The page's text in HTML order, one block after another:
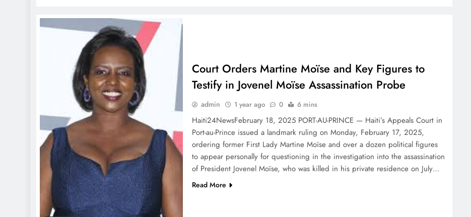
Court Orders Martine Moïse and Key Figures to
Testify in Jovenel Moïse Assassination Probe
admin 1 year ago 0 6 mins
Haiti24NewsFebruary 18, 2025 PORT-AU-PRINCE — Haiti’s Appeals Court in
Port-au-Prince issued a landmark ruling on Monday, February 17, 2025,
ordering former First Lady Martine Moïse and over a dozen political figures
to appear personally for questioning in the investigation into the assassination
of President Jovenel Moïse, who was killed in his private residence on July…
Read More